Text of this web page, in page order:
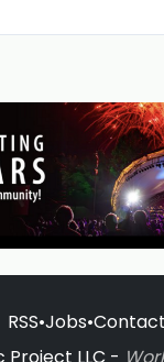
RSS•Jobs•